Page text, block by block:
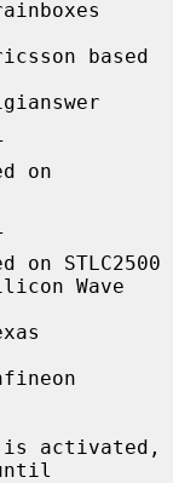
based
on
STLC2500
Wave